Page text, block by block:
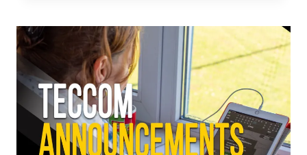
NOTES
–
TECCOM
10-
03-
22